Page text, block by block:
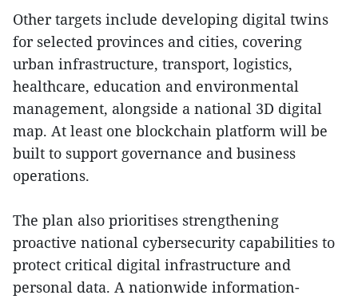
Other targets include developing digital twins
for selected provinces and cities, covering
urban infrastructure, transport, logistics,
healthcare, education and environmental
management, alongside a national 3D digital
map. At least one blockchain platform will be
built to support governance and business
operations.
The plan also prioritises strengthening
proactive national cybersecurity capabilities to
protect critical digital infrastructure and
personal data. A nationwide information-